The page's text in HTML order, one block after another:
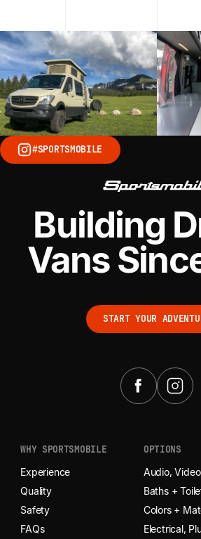
#SPORTSMOBILE
Building
Vans
START YOUR
WHY SPORTSMOBILE
Experience
Quality
Safety
FAQs
OPTIONS
Audio,
Baths +
Colors +
Electrical,